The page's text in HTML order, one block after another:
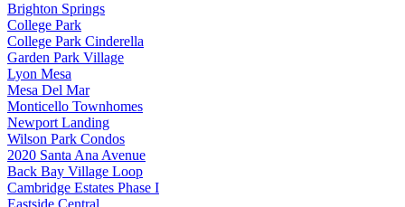
Brighton Springs
College Park
College Park Cinderella
Garden Park Village
Lyon Mesa
Mesa Del Mar
Monticello Townhomes
Newport Landing
Wilson Park Condos
2020 Santa Ana Avenue
Back Bay Village Loop
Cambridge Estates Phase I